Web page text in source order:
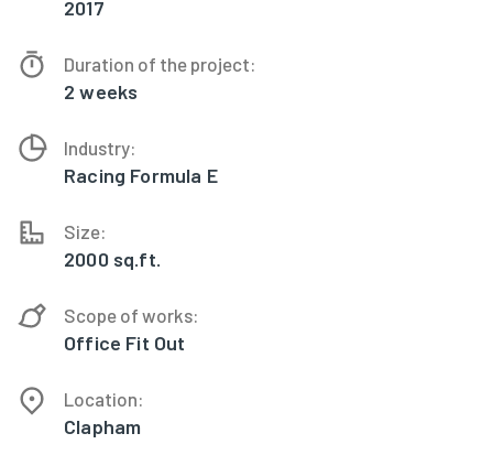
2017
Duration of the project:
2 weeks
Industry:
Racing Formula E
Size:
2000 sq.ft.
Scope of works:
Office Fit Out
Location:
Clapham